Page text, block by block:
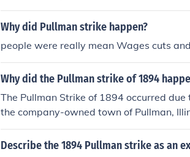
Why did Pullman strike happen?
people were really mean Wages cuts
Why did the Pullman strike of 1894
The Pullman Strike of 1894 occurred
the company-owned town of Pullman,
When the Pullman Company reduced
d by the American Railway Union led by
Describe the 1894 Pullman strike as an